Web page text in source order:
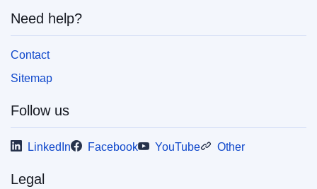
Paper
Released on EU publications website:
This publication is available for download in
(PDF/X). For more information on how to print
Need help?
Contact
Sitemap
Follow us
LinkedIn Facebook YouTube Other
Legal